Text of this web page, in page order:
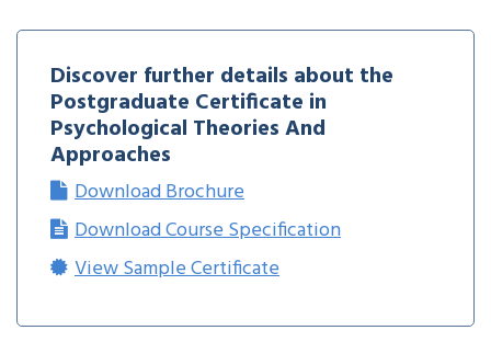
Discover further details about the
Postgraduate Certificate in
Psychological Theories And
Approaches
Download Brochure
Download Course Specification
View Sample Certificate